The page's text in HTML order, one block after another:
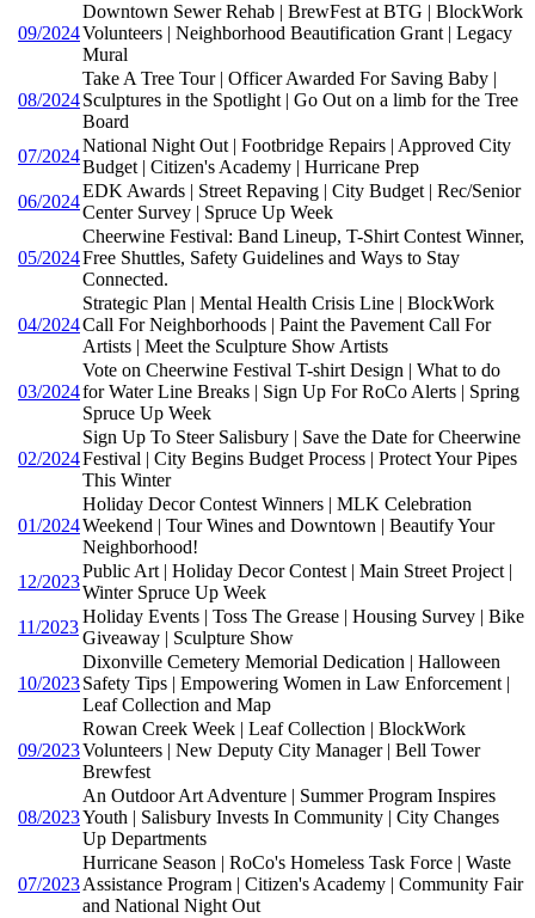
09/2024
Downtown Sewer Rehab | BrewFest at BTG | BlockWork
Volunteers | Neighborhood Beautification Grant | Legacy
Mural
08/2024
Take A Tree Tour | Officer Awarded For Saving Baby |
Sculptures in the Spotlight | Go Out on a limb for the Tree
Board
07/2024
National Night Out | Footbridge Repairs | Approved City
Budget | Citizen's Academy | Hurricane Prep
06/2024
EDK Awards | Street Repaving | City Budget | Rec/Senior
Center Survey | Spruce Up Week
05/2024
Cheerwine Festival: Band Lineup, T-Shirt Contest Winner,
Free Shuttles, Safety Guidelines and Ways to Stay
Connected.
04/2024
Strategic Plan | Mental Health Crisis Line | BlockWork
Call For Neighborhoods | Paint the Pavement Call For
Artists | Meet the Sculpture Show Artists
03/2024
Vote on Cheerwine Festival T-shirt Design | What to do
for Water Line Breaks | Sign Up For RoCo Alerts | Spring
Spruce Up Week
02/2024
Sign Up To Steer Salisbury | Save the Date for Cheerwine
Festival | City Begins Budget Process | Protect Your Pipes
This Winter
01/2024
Holiday Decor Contest Winners | MLK Celebration
Weekend | Tour Wines and Downtown | Beautify Your
Neighborhood!
12/2023
Public Art | Holiday Decor Contest | Main Street Project |
Winter Spruce Up Week
11/2023
Holiday Events | Toss The Grease | Housing Survey | Bike
Giveaway | Sculpture Show
10/2023
Dixonville Cemetery Memorial Dedication | Halloween
Safety Tips | Empowering Women in Law Enforcement |
Leaf Collection and Map
09/2023
Rowan Creek Week | Leaf Collection | BlockWork
Volunteers | New Deputy City Manager | Bell Tower
Brewfest
08/2023
An Outdoor Art Adventure | Summer Program Inspires
Youth | Salisbury Invests In Community | City Changes
Up Departments
07/2023
Hurricane Season | RoCo's Homeless Task Force | Waste
Assistance Program | Citizen's Academy | Community Fair
and National Night Out